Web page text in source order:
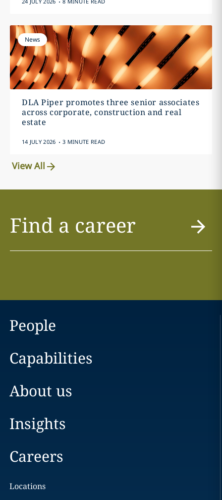
News
DLA Piper promotes three senior associates
across corporate, construction and real
estate
14 JULY 2026 . 3 MINUTE READ
View All
Find a career
People
Capabilities
About us
Insights
Careers
Locations